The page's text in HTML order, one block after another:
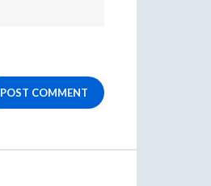
POST COMMENT